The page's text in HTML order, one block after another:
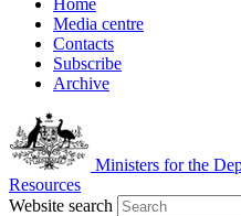
Media centre
Contacts
Subscribe
Archive
Ministers for the
Resources
Website search